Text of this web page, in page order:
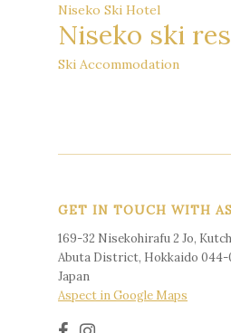
Niseko Ski Hotel
Niseko ski
Ski Accommodation
GET IN TOUCH WITH
169-32 Nisekohirafu 2 Jo,
Abuta District, Hokkaido 044-
Japan
Aspect in Google Maps